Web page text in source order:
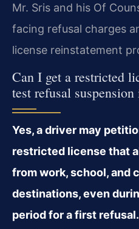
Mr. Sris and his Of
facing refusal charges
license reinstatement
Can I get a restricted
test refusal
Yes, a driver may
restricted license that
from work, school, and
destinations, even
period for a first refusal.